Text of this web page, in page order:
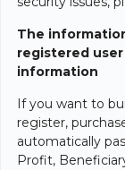
The
registered
information
If you want to
register,
automatically
Profit,